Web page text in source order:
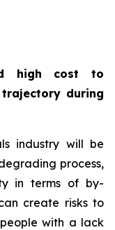
high cost to
during
industry will be
process,
in terms of by-
create risks to
with a lack